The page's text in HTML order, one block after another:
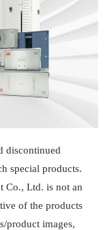
discontinued
special products.
Co., Ltd. is not an
of the products
product images,